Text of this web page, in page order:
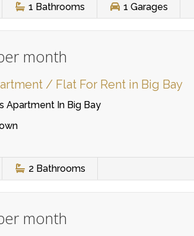
1 Bathrooms 1Garages
month
/ Flat For Rent in Big Bay
Apartment In Big Bay
2 Bathrooms
month